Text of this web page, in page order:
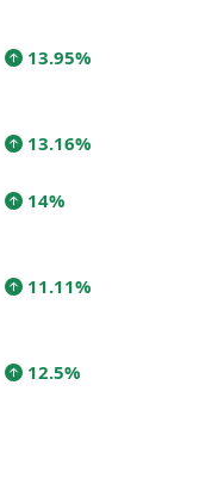
13.95%
13.16%
14%
11.11%
12.5%